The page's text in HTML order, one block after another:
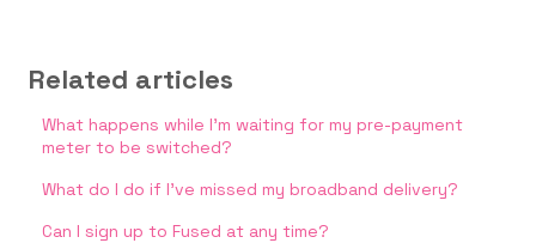
Related articles
What happens while I'm waiting for my pre-payment
meter to be switched?
What do I do if I’ve missed my broadband delivery?
Can I sign up to Fused at any time?